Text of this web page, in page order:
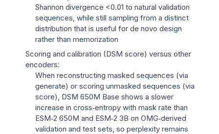
Shannon divergence <0.01 to natural validation
sequences, while still sampling from a distinct
distribution that is useful for de novo design
rather than memorization
Scoring and calibration (DSM score) versus other
encoders:
When reconstructing masked sequences (via
generate) or scoring unmasked sequences (via
score), DSM 650M Base shows a slower
increase in cross‑entropy with mask rate than
ESM‑2 650M and ESM‑2 3B on OMG‑derived
validation and test sets, so perplexity remains